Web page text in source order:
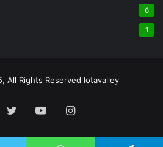
6
1
All Rights Reserved Iotavalley
TwitterYouTubeInstagram